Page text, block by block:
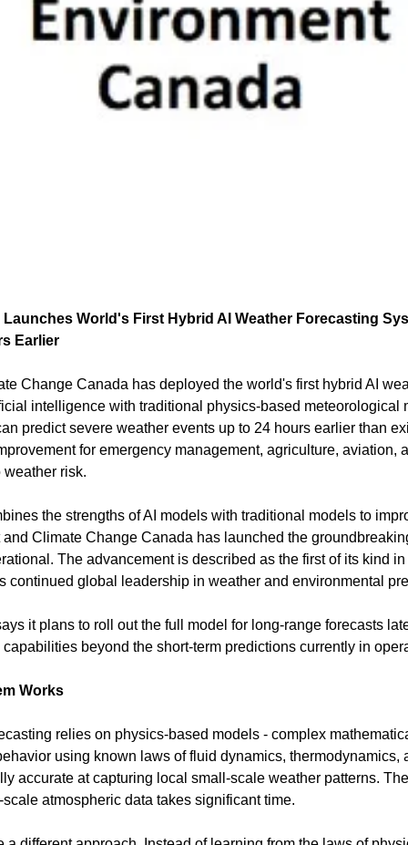
World's First Hybrid AI Weather Forecasting
Earlier
Change Canada has deployed the world's first hybrid AI
intelligence with traditional physics-based meteorological
predict severe weather events up to 24 hours earlier than
for emergency management, agriculture, aviation,
risk.
the strengths of AI models with traditional models to
Climate Change Canada has launched the
The advancement is described as the first of its kind
continued global leadership in weather and environmental
it plans to roll out the full model for long-range forecasts
beyond the short-term predictions currently in
Works
relies on physics-based models - complex
using known laws of fluid dynamics, thermodynamics,
accurate at capturing local small-scale weather patterns.
atmospheric data takes significant time.